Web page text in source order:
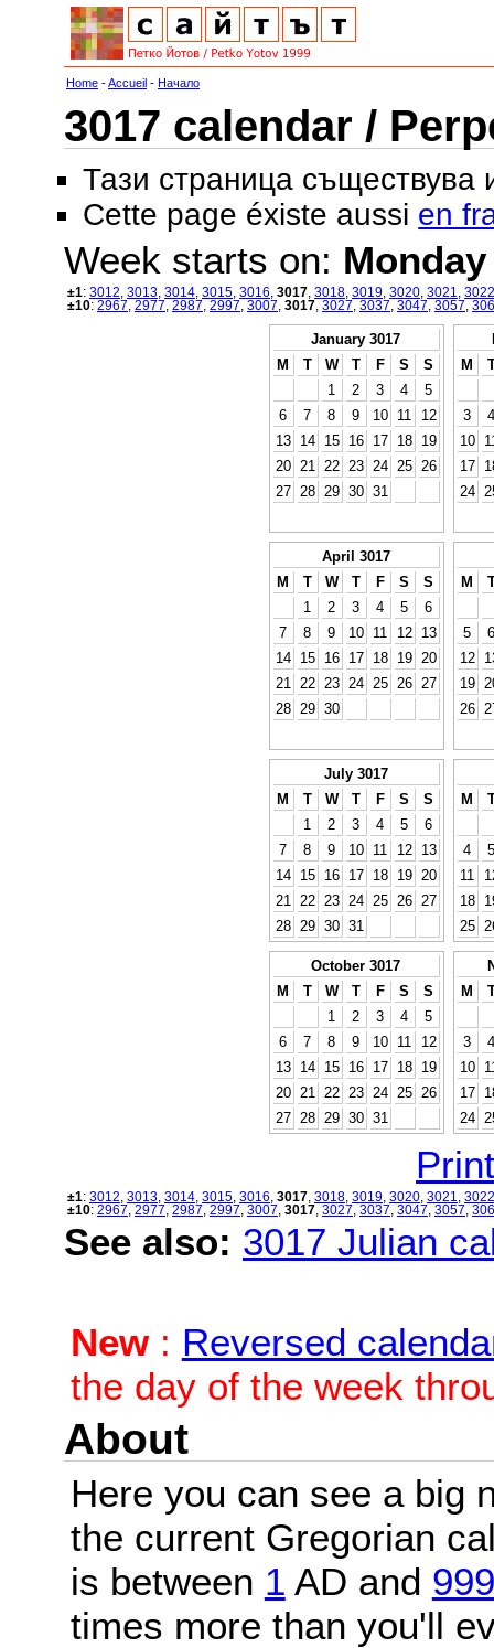
Home -Accueil - Начало
3017 calendar /
Тази страница съществува
Cette page éxiste aussi en
Week starts on: Monday
±1: 3012 3013 3014 3015 3016 3017 3018 3019 3020 3021
3022
±10: 2967 2977 2987 2997 3007 3017 3027 3037 3047 3057
January 3017
M
T W T F S
S
1
2 3 4
5
6
7 8 9 10 11
12
13
14 15 16 17 18
19
20
21 22 23 24 25
26
27
28 29 30 31
M
3
4
10
17
24
April 3017
M
T W T F S
S
1
2 3 4 5
6
7
8 9 10 11 12
13
14
15 16 17 18 19
20
21
22 23 24 25 26
27
28
29 30
M
5
6
12
19
26
July 3017
M
T W T F S
S
1
2 3 4 5
6
7
8 9 10 11 12
13
14
15 16 17 18 19
20
21
22 23 24 25 26
27
28
29 30 31
M
4
5
11
18
25
October 3017
M
T W T F S
S
1
2 3 4
5
6
7 8 9 10 11
12
13
14 15 16 17 18
19
20
21 22 23 24 25
26
27
28 29 30 31
M
3
4
10
17
24
±1: 3012 3013 3014 3015 3016 3017 3018 3019 3020 3021
3022
±10: 2967 2977 2987 2997 3007 3017 3027 3037 3047 3057
See also: 3017 Julian
New: Reversed
the day of the week
About
Here you can see a big
the current Gregorian
is between 1 AD and
times more than you'll